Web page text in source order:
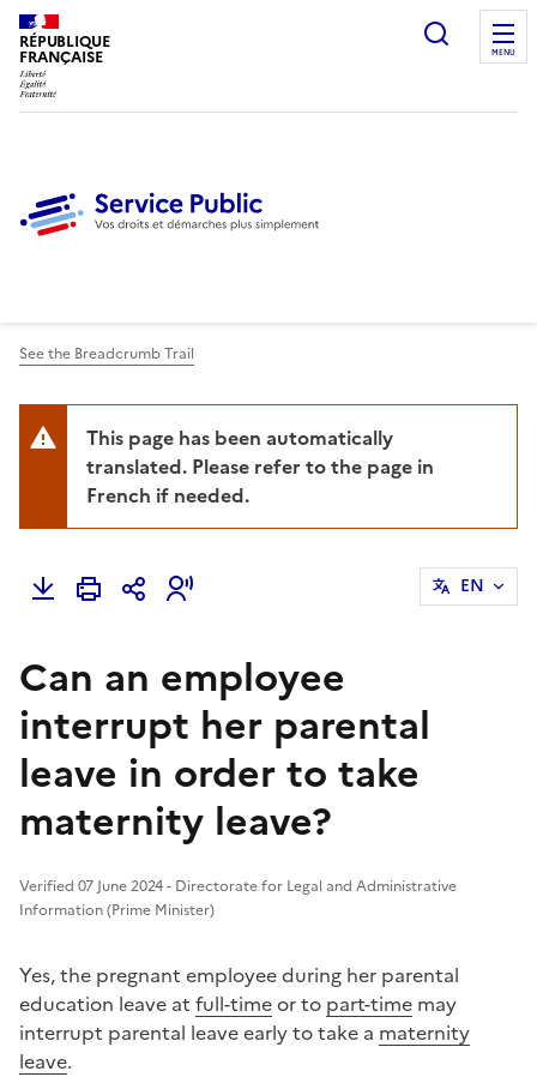
RÉPUBLIQUE
FRANÇAISE
Ouvrir
MENU
See the Breadcrumb Trail
This page has been automatically
translated. Please refer to the page in
French if needed.
EN
Can an employee
interrupt her parental
leave in order to take
maternity leave?
Verified 07 June 2024 - Directorate for Legal and Administrative
Information (Prime Minister)
Yes, the pregnant employee during her parental
education leave at full-timeor to part-time may
interrupt parental leave early to take a maternity
leave.